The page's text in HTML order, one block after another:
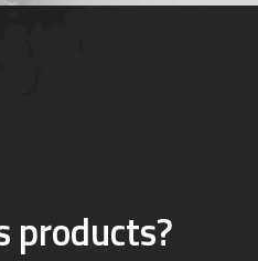
products?